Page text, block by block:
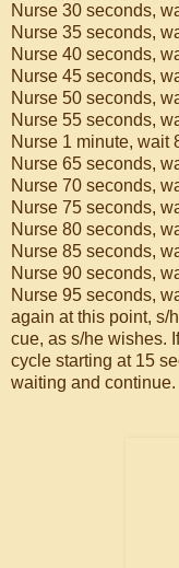
Nurse 30 seconds,
Nurse 35 seconds,
Nurse 40 seconds,
Nurse 45 seconds,
Nurse 50 seconds,
Nurse 55 seconds,
Nurse 1 minute, wait
Nurse 65 seconds,
Nurse 70 seconds,
Nurse 75 seconds,
Nurse 80 seconds,
Nurse 85 seconds,
Nurse 90 seconds,
Nurse 95 seconds,
again at this point, s/
cue, as s/he wishes.
cycle starting at 15
waiting and continue.